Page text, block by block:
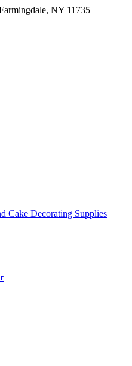
NY 11735
Cake Decorating Supplies